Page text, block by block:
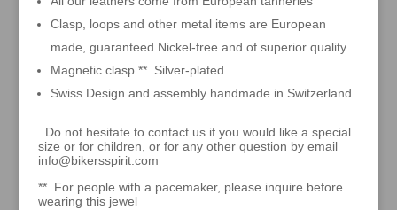
Clasp, loops and other metal items are European
made, guaranteed Nickel-free and of superior quality
Magnetic clasp **. Silver-plated
Swiss Design and assembly handmade in Switzerland
Do not hesitate to contact us if you would like a special
size or for children, or for any other question by email
info@bikersspirit.com
** For people with a pacemaker, please inquire before
wearing this jewel